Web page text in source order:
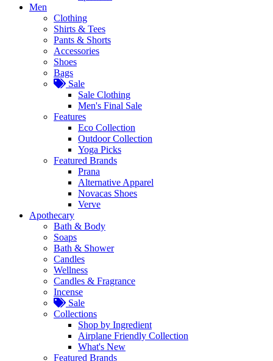
Men
Clothing
Shirts & Tees
Pants & Shorts
Accessories
Shoes
Bags
Sale
Sale Clothing
Men's Final Sale
Features
Eco Collection
Outdoor Collection
Yoga Picks
Featured Brands
Prana
Alternative Apparel
Novacas Shoes
Verve
Apothecary
Bath & Body
Soaps
Bath & Shower
Candles
Wellness
Candles & Fragrance
Incense
Sale
Collections
Shop by Ingredient
Airplane Friendly Collection
What's New
Featured Brands